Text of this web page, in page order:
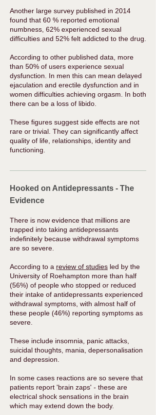
Another large survey published in 2014
found that 60 % reported emotional
numbness, 62% experienced sexual
difficulties and 52% felt addicted to the drug.
According to other published data , more
than 50% of users experience sexual
dysfunction. In men this can mean delayed
ejaculation and erectile dysfunction and in
women difficulties achieving orgasm. In both
there can be a loss of libido. ​
These figures suggest ​side effects are not
rare or trivial. They can significantly affect
quality of life, relationships, identity and
functioning.
Hooked on Antidepressants - The
Evidence
​There is now evidence that millions are
trapped into taking antidepressants
indefinitely because withdrawal symptoms
are so severe.
According to a review of studies led by the
University of Roehampton more than half
(56%) of people who stopped or reduced
their intake of antidepressants experienced
withdrawal symptoms, with almost half of
these people (46%) reporting symptoms as
severe.
These include insomnia, panic attacks,
suicidal thoughts, mania, depersonalisation
and depression.
In some cases reactions are so severe that
patients report 'brain zaps' - these are
electrical shock sensations in the brain
which may extend down the body. ​